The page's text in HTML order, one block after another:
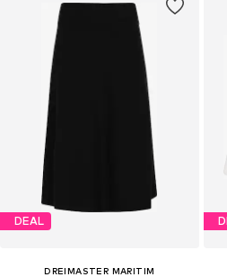
DEAL
DREIMASTER MARITIM